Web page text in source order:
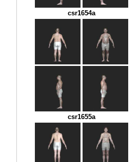
csr1654a
csr1655a